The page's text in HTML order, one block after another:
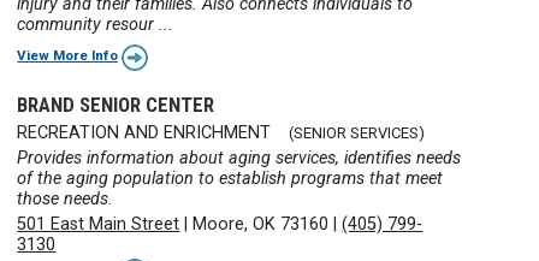
injury and their families. Also connects individuals to
community resour ...
View More Info
BRAND SENIOR CENTER
RECREATION AND ENRICHMENT (SENIOR SERVICES)
Provides information about aging services, identifies needs
of the aging population to establish programs that meet
those needs.
501 East Main Street
Moore, OK 73160 |(405) 799-
3130